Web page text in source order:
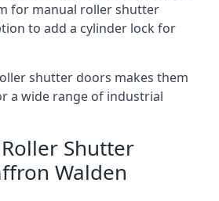
for manual roller shutter
to add a cylinder lock for
shutter doors makes them
a wide range of industrial
Shutter
Walden